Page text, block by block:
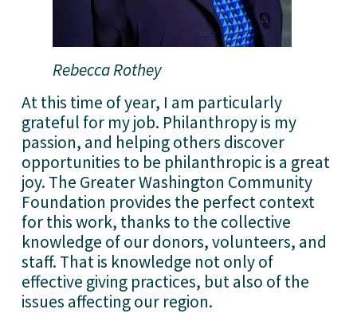
Rebecca Rothey
At this time of year, I am particularly
grateful for my job. Philanthropy is my
passion, and helping others discover
opportunities to be philanthropic is a great
joy. The Greater Washington Community
Foundation provides the perfect context
for this work, thanks to the collective
knowledge of our donors, volunteers, and
staff. That is knowledge not only of
effective giving practices, but also of the
issues affecting our region.